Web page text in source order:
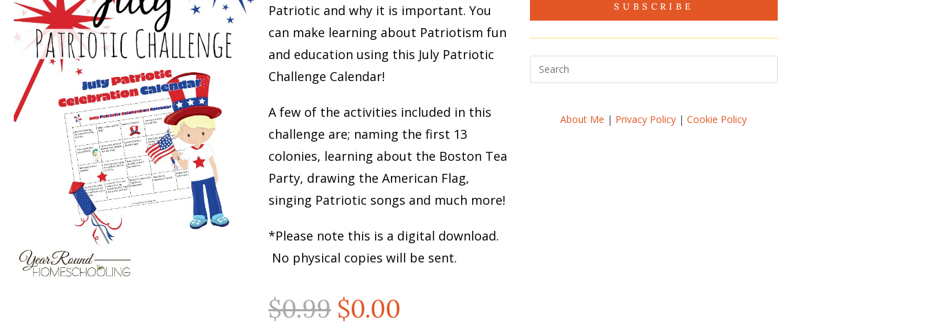
Patriotic and why it is important. You
can make learning about Patriotism fun
and education using this July Patriotic
Challenge Calendar!
A few of the activities included in this
challenge are; naming the first 13
colonies, learning about the Boston Tea
Party, drawing the American Flag,
singing Patriotic songs and much more!
*Please note this is a digital download.
No physical copies will be sent.
$0.99 $0.00
SUBSCRIBE
About Me | Privacy Policy |Cookie Policy